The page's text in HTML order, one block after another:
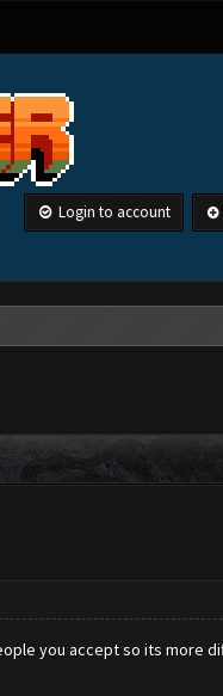
Login to account
you accept so its more